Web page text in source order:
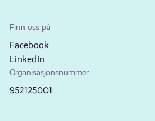
Finn oss på
Facebook
LinkedIn
Organisasjonsnummer
952125001